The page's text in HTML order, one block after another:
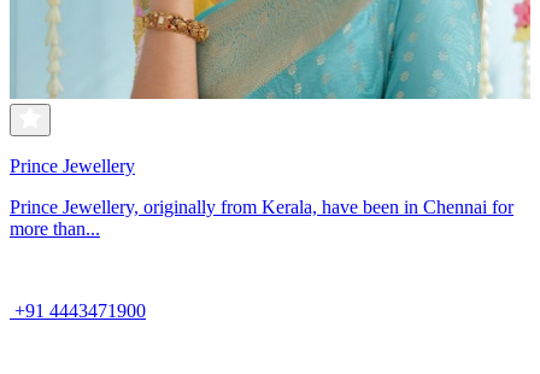
Prince Jewellery
Prince Jewellery, originally from Kerala, have been in Chennai for
more than...
+91 4443471900